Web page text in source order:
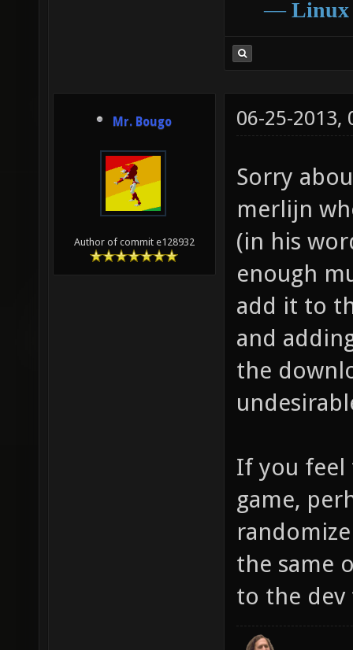
― Linux
Mr. Bougo
Author of commit e128932
06-25-2013,
Sorry
merlijn
(in his
enough
add it to
and
the
If you feel
game,
the same
to the dev